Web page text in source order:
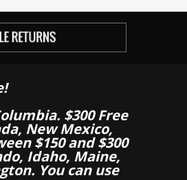
$300 Free
New Mexico,
$150 and $300
Idaho, Maine,
You can use